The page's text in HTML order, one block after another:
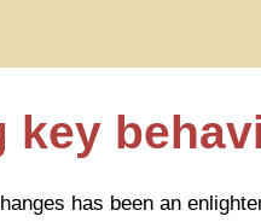
key
has been an